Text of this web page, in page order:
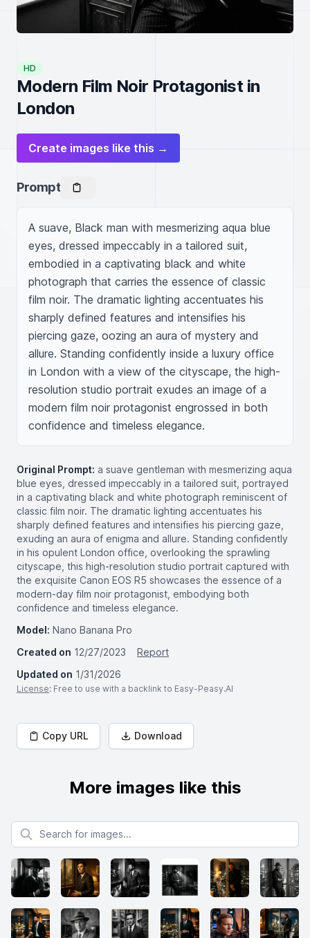
HD
Modern Film Noir Protagonist in
London
Create images like this →
Prompt
A suave, Black man with mesmerizing aqua blue
eyes, dressed impeccably in a tailored suit,
embodied in a captivating black and white
photograph that carries the essence of classic
film noir. The dramatic lighting accentuates his
sharply defined features and intensifies his
piercing gaze, oozing an aura of mystery and
allure. Standing confidently inside a luxury office
in London with a view of the cityscape, the high-
resolution studio portrait exudes an image of a
modern film noir protagonist engrossed in both
confidence and timeless elegance.
Original Prompt: a suave gentleman with mesmerizing aqua
blue eyes, dressed impeccably in a tailored suit, portrayed
in a captivating black and white photograph reminiscent of
classic film noir. The dramatic lighting accentuates his
sharply defined features and intensifies his piercing gaze,
exuding an aura of enigma and allure. Standing confidently
in his opulent London office, overlooking the sprawling
cityscape, this high-resolution studio portrait captured with
the exquisite Canon EOS R5 showcases the essence of a
modern-day film noir protagonist, embodying both
confidence and timeless elegance.
Model: Nano Banana Pro
Created on 12/27/2023
Report
Updated on 1/31/2026
License: Free to use with a backlink to Easy-Peasy.AI
Copy URL Download
More images like this
Search for images